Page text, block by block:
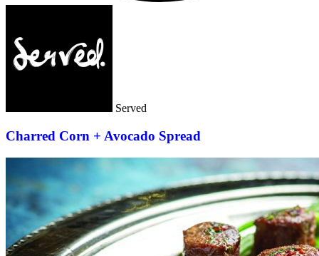
Served
Charred Corn + Avocado Spread